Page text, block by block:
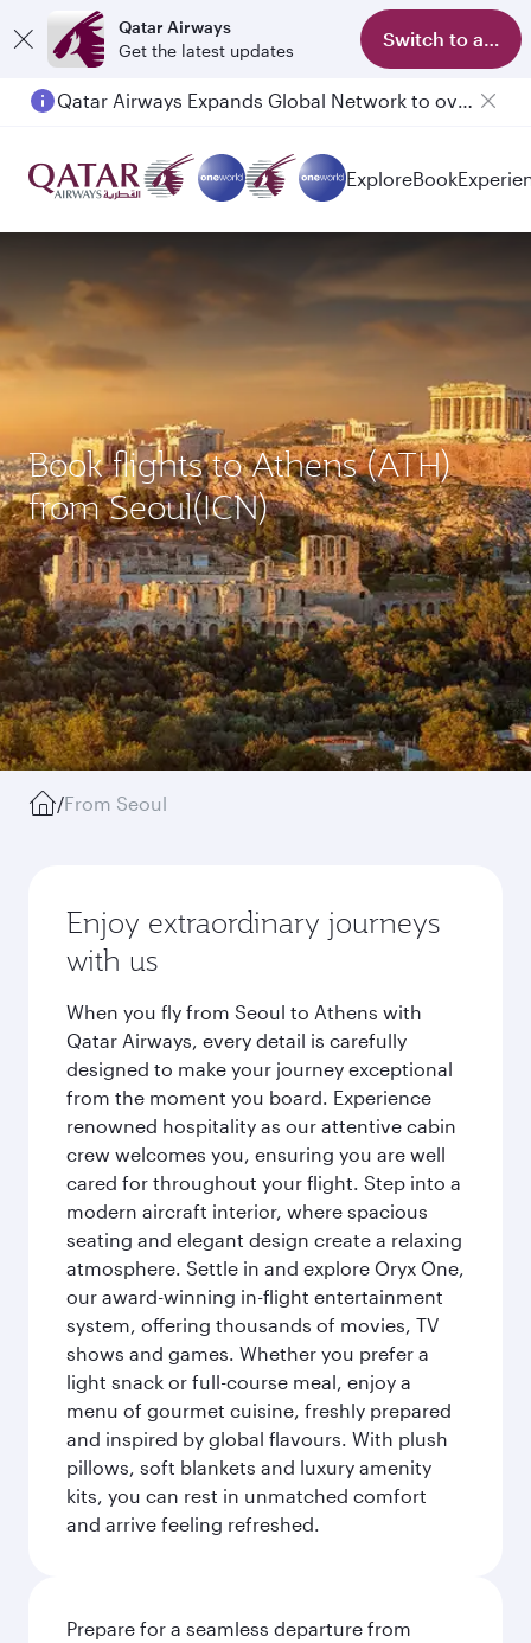
Qatar Airways
Get the latest updates
Switch to app
Qatar Airways Expands Global Network to over 160 Destinations
ExploreBook
Book flights to Athens (ATH)
from Seoul(ICN)
/From Seoul
Enjoy extraordinary journeys
with us
When you fly from Seoul to Athens with
Qatar Airways, every detail is carefully
designed to make your journey exceptional
from the moment you board. Experience
renowned hospitality as our attentive cabin
crew welcomes you, ensuring you are well
cared for throughout your flight. Step into a
modern aircraft interior, where spacious
seating and elegant design create a relaxing
atmosphere. Settle in and explore Oryx One,
our award-winning in-flight entertainment
system, offering thousands of movies, TV
shows and games. Whether you prefer a
light snack or full-course meal, enjoy a
menu of gourmet cuisine, freshly prepared
and inspired by global flavours. With plush
pillows, soft blankets and luxury amenity
kits, you can rest in unmatched comfort
and arrive feeling refreshed.
Prepare for a seamless departure from